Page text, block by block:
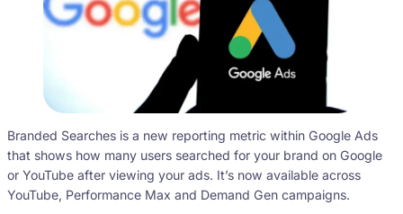
Branded Searches is a new reporting metric within Google Ads
that shows how many users searched for your brand on Google
or YouTube after viewing your ads. It’s now available across
YouTube, Performance Max and Demand Gen campaigns.